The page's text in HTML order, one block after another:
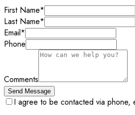
First Name*
Last Name*
Email*
Phone
Comments
Send Message
I agree to be contacted via phone,